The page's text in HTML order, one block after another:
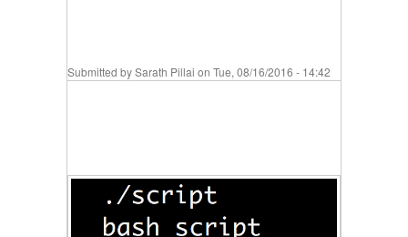
Submitted bySarath Pillai on Tue, 08/16/2016 - 14:42